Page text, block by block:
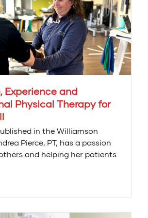
Experience and
Physical Therapy for
in the Williamson
Pierce, PT, has a passion
and helping her patients